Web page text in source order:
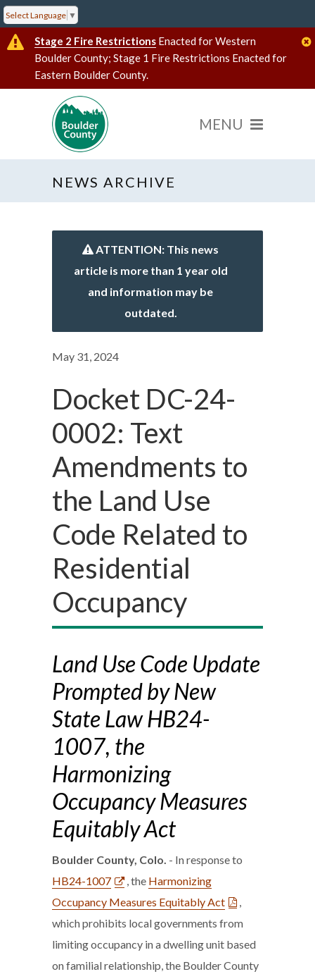
Select Language ▼
Stage 2 Fire Restrictions Enacted for Western
Boulder County; Stage 1 Fire Restrictions Enacted for
Eastern Boulder County.
NEWS ARCHIVE
ATTENTION: This news
article is more than 1 year old
and information may be
outdated.
May 31, 2024
Docket DC-24-
0002: Text
Amendments to
the Land Use
Code Related to
Residential
Occupancy
Land Use Code Update
Prompted by New
State Law HB24-
1007, the
Harmonizing
Occupancy Measures
Equitably Act
Boulder County, Colo. - In response to
HB24-1007
, the Harmonizing
Occupancy Measures Equitably Act
,
which prohibits local governments from
limiting occupancy in a dwelling unit based
on familial relationship, the Boulder County